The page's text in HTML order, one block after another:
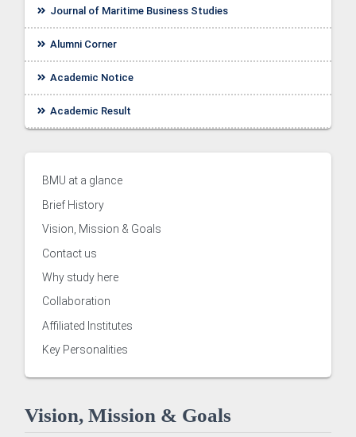
Academies/Institutes
Journal of Maritime Business Studies
Alumni Corner
Academic Notice
Academic Result
BMU at a glance
Brief History
Vision, Mission & Goals
Contact us
Why study here
Collaboration
Affiliated Institutes
Key Personalities
Vision, Mission & Goals